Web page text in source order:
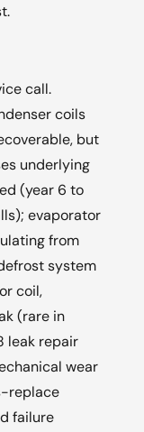
call.
coils
but
underlying
(year 6 to
evaporator
from
system
coil,
(rare in
leak repair
wear
replace
failure